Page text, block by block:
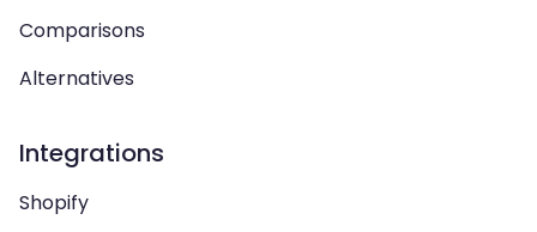
Comparisons
Alternatives
Integrations
Shopify